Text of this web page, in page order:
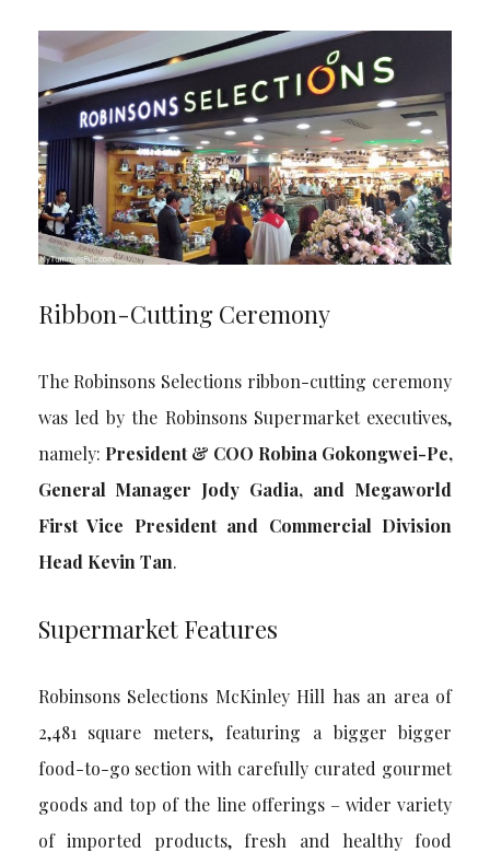
Ribbon-Cutting Ceremony
The Robinsons Selections ribbon-cutting ceremony
was led by the Robinsons Supermarket executives,
namely: President & COO Robina Gokongwei-Pe,
General Manager Jody Gadia, and Megaworld
First Vice President and Commercial Division
Head Kevin Tan.
Supermarket Features
Robinsons Selections McKinley Hill has an area of
2,481 square meters, featuring a bigger bigger
food-to-go section with carefully curated gourmet
goods and top of the line offerings – wider variety
of imported products, fresh and healthy food